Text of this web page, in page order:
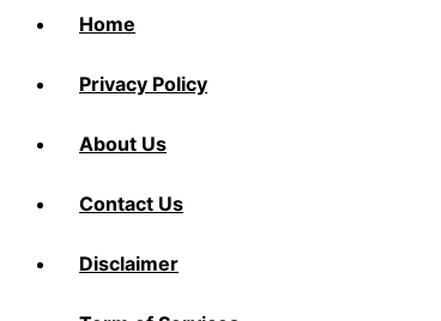
Home
Privacy Policy
About Us
Contact Us
Disclaimer